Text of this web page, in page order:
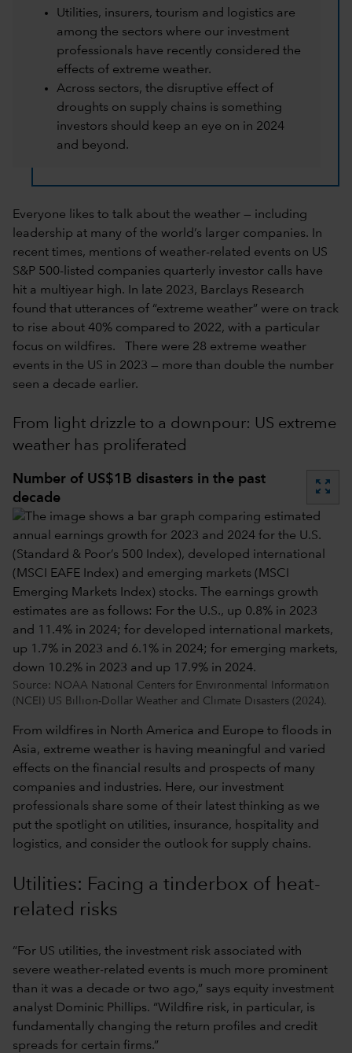
Utilities, insurers, tourism and logistics are
among the sectors where our investment
professionals have recently considered the
effects of extreme weather.
Across sectors, the disruptive effect of
droughts on supply chains is something
investors should keep an eye on in 2024
and beyond.
Everyone likes to talk about the weather — including
leadership at many of the world’s larger companies. In
recent times, mentions of weather-related events on US
S&P 500-listed companies quarterly investor calls have
hit a multiyear high. In late 2023, Barclays Research
found that utterances of “extreme weather” were on track
to rise about 40% compared to 2022, with a particular
focus on wildfires. There were 28 extreme weather
events in the US in 2023 — more than double the number
seen a decade earlier.
From light drizzle to a downpour: US extreme
weather has proliferated
Number of US$1B disasters in the past
decade
zoom_out_map
Source: NOAA National Centers for Environmental Information
(NCEI) US Billion-Dollar Weather and Climate Disasters (2024).
From wildfires in North America and Europe to floods in
Asia, extreme weather is having meaningful and varied
effects on the financial results and prospects of many
companies and industries. Here, our investment
professionals share some of their latest thinking as we
put the spotlight on utilities, insurance, hospitality and
logistics, and consider the outlook for supply chains.
Utilities: Facing a tinderbox of heat-
related risks
“For US utilities, the investment risk associated with
severe weather-related events is much more prominent
than it was a decade or two ago,” says equity investment
analyst Dominic Phillips. “Wildfire risk, in particular, is
fundamentally changing the return profiles and credit
spreads for certain firms.”